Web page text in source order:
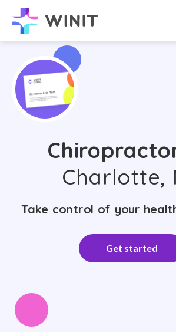
Charlotte,
Take control of your
Get started